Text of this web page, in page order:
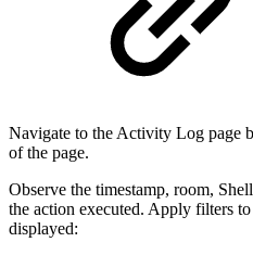
Navigate to the Activity Log page
of the page.
Observe the timestamp, room,
the action executed. Apply filters
displayed: